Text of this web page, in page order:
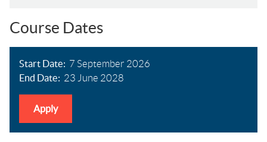
Course Dates
Start Date
7 September 2026
End Date
23 June 2028
Apply